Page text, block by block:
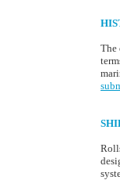
The